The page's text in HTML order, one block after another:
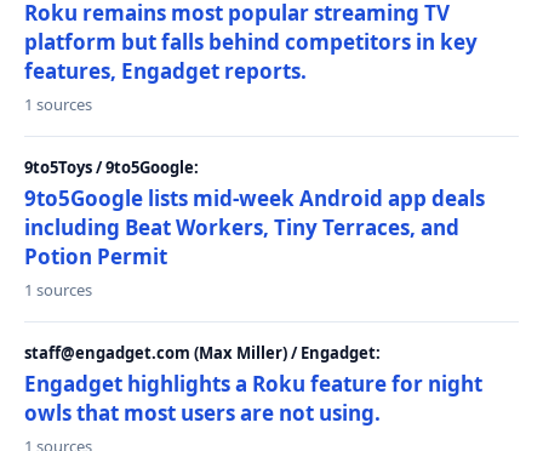
Roku remains most popular streaming TV
platform but falls behind competitors in key
features, Engadget reports.
1 sources
9to5Toys / 9to5Google:
9to5Google lists mid-week Android app deals
including Beat Workers, Tiny Terraces, and
Potion Permit
1 sources
staff@engadget.com (Max Miller) / Engadget:
Engadget highlights a Roku feature for night
owls that most users are not using.
1 sources